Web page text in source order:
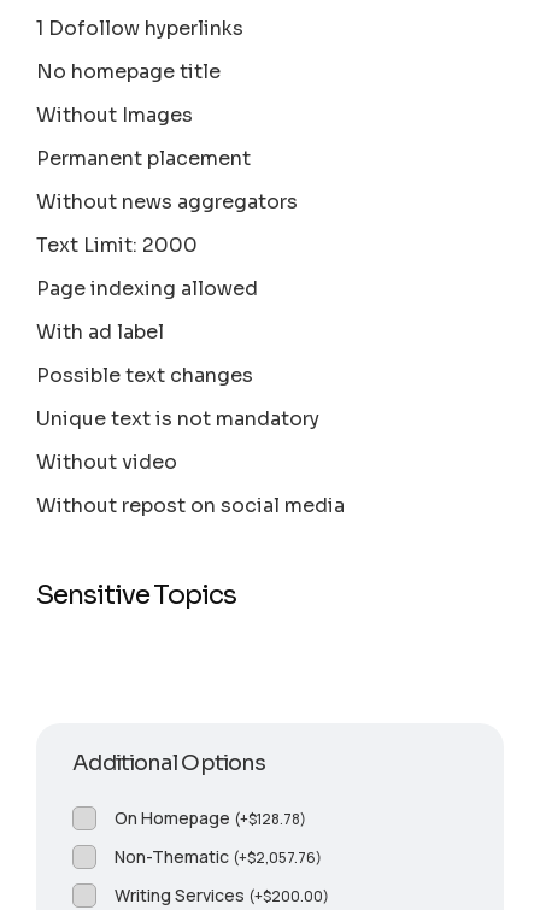
1 Dofollow hyperlinks
No homepage title
Without Images
Permanent placement
Without news aggregators
Text Limit: 2000
Page indexing allowed
With ad label
Possible text changes
Unique text is not mandatory
Without video
Without repost on social media
Sensitive Topics
Additional Options
On Homepage (+$128.78)
Non-Thematic (+$2,057.76)
Writing Services (+$200.00)